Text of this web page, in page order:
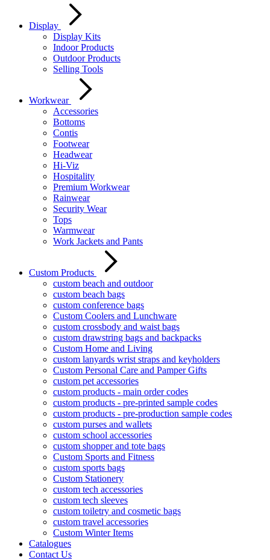
Display
Display Kits
Indoor Products
Outdoor Products
Selling Tools
Workwear
Accessories
Bottoms
Contis
Footwear
Headwear
Hi-Viz
Hospitality
Premium Workwear
Rainwear
Security Wear
Tops
Warmwear
Work Jackets and Pants
Custom Products
custom beach and outdoor
custom beach bags
custom conference bags
Custom Coolers and Lunchware
custom crossbody and waist bags
custom drawstring bags and backpacks
Custom Home and Living
custom lanyards wrist straps and keyholders
Custom Personal Care and Pamper Gifts
custom pet accessories
custom products - main order codes
custom products - pre-printed sample codes
custom products - pre-production sample codes
custom purses and wallets
custom school accessories
custom shopper and tote bags
Custom Sports and Fitness
custom sports bags
Custom Stationery
custom tech accessories
custom tech sleeves
custom toiletry and cosmetic bags
custom travel accessories
Custom Winter Items
Catalogues
Contact Us